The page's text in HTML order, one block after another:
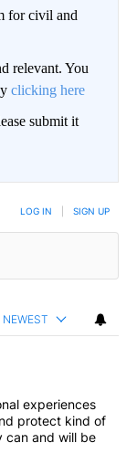
for civil and
relevant. You
clicking here
submit it
LOG IN SIGN UP
NEWEST
experiences
protect kind of
can and will be